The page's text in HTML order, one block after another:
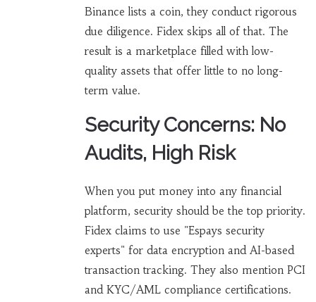
Binance lists a coin, they conduct rigorous
due diligence. Fidex skips all of that. The
result is a marketplace filled with low-
quality assets that offer little to no long-
term value.
Security Concerns: No
Audits, High Risk
When you put money into any financial
platform, security should be the top priority.
Fidex claims to use "Espays security
experts" for data encryption and AI-based
transaction tracking. They also mention PCI
and KYC/AML compliance certifications.